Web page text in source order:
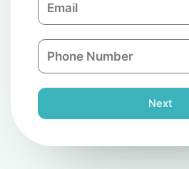
a
n
m
l
P
h
n
e
Next